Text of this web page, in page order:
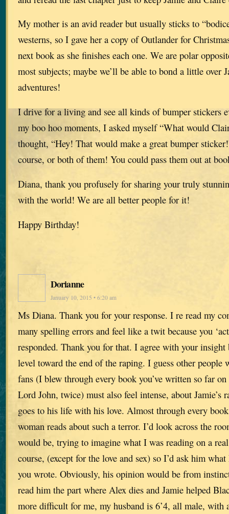
My mother is an avid reader but usually sticks to
westerns, so I gave her a copy of Outlander for
next book as she finishes each one. We are polar
most subjects; maybe we’ll be able to bond a little over
adventures!
I drive for a living and see all kinds of bumper stickers
my boo hoo moments, I asked myself “What would
thought, “Hey! That would make a great bumper
course, or both of them! You could pass them out at
Diana, thank you profusely for sharing your truly
with the world! We are all better people for it!
Happy Birthday!
Dorianne
January 10, 2015 • 6:20 am
Ms Diana. Thank you for your response. I re read my
many spelling errors and feel like a twit because you
responded. Thank you for that. I agree with your insight
level toward the end of the raping. I guess other people
fans (I blew through every book you’ve written so far
Lord John, twice) must also feel intense, about Jamie’s
goes to his life with his love. Almost through every
woman reads about such a terror. I’d look across the
would be, trying to imagine what I was reading on a
course, (except for the love and sex) so I’d ask him
you wrote. Obviously, his opinion would be from
read him the part where Alex dies and Jamie helped
more difficult for me, my husband is 6’4, all male, with